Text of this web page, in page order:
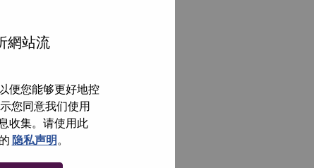
網站流
便您能够更好地控
您同意我们使用
收集。请使用此
隐私声明。